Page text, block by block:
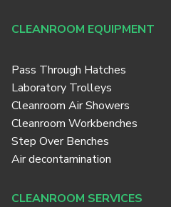
CLEANROOM EQUIPMENT
Pass Through Hatches
Laboratory Trolleys
Cleanroom Air Showers
Cleanroom Workbenches
Step Over Benches
Air decontamination
CLEANROOM SERVICES